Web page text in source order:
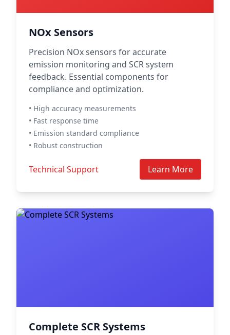
NOx Sensors
Precision NOx sensors for accurate
emission monitoring and SCR system
feedback. Essential components for
compliance and optimization.
• High accuracy measurements
• Fast response time
• Emission standard compliance
• Robust construction
Technical Support Learn More
Complete SCR Systems